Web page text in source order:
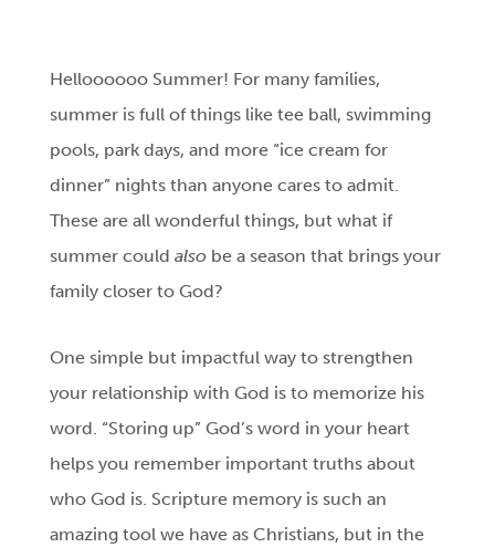
Helloooooo Summer! For many families,
summer is full of things like tee ball, swimming
pools, park days, and more “ice cream for
dinner” nights than anyone cares to admit.
These are all wonderful things, but what if
summer couldalso be a season that brings your
family closer to God?
One simple but impactful way to strengthen
your relationship with God is to memorize his
word. “Storing up” God’s word in your heart
helps you remember important truths about
who God is. Scripture memory is such an
amazing tool we have as Christians, but in the